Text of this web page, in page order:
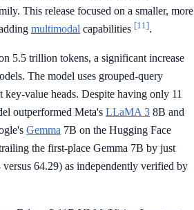
This release focused on a smaller, more
multimodal capabilities [11].
5.5 trillion tokens, a significant increase
The model uses grouped-query
value heads. Despite having only 11
outperformed Meta's LLaMA 3 8B and
Gemma 7B on the Hugging Face
the first-place Gemma 7B by just
64.29) as independently verified by